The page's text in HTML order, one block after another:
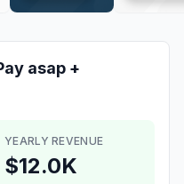
asap +
YEARLY REVENUE
$12.0K